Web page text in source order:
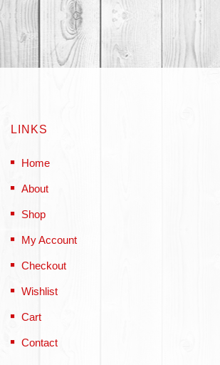
LINKS
Home
About
Shop
My Account
Checkout
Wishlist
Cart
Contact